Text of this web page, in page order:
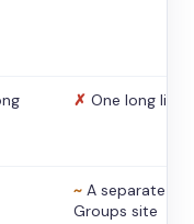
✗ One long list
~ A separate
Groups site